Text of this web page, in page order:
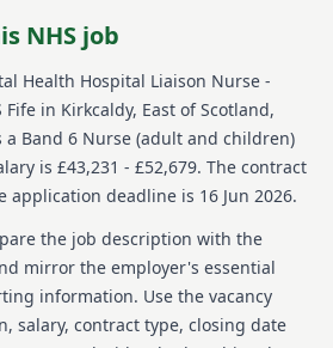
for older adults
health illness in Victoria
an expectation of training and
working with staff, with
sessions, as well as participating
displaying skills required with a
induction, Caseload
and supportive
development, which includes
This post will also provide
NHS job
Health Hospital Liaison Nurse -
Fife in Kirkcaldy, East of Scotland,
a Band 6 Nurse (adult and children)
is £43,231 - £52,679. The contract
application deadline is 16 Jun 2026.
the job description with the
mirror the employer's essential
information. Use the vacancy
salary, contract type, closing date